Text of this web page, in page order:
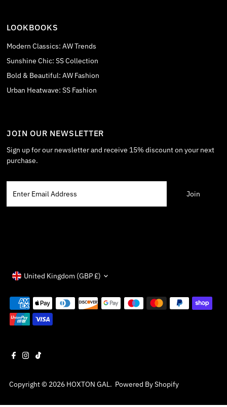
LOOKBOOKS
Modern Classics: AW Trends
Sunshine Chic: SS Collection
Bold & Beautiful: AW Fashion
Urban Heatwave: SS Fashion
JOIN OUR NEWSLETTER
Sign up for our newsletter and receive 15% discount on your next
purchase.
Email
Address
Copyright © 2026 HOXTON GAL. Powered By Shopify
Currency
United Kingdom (GBP £)